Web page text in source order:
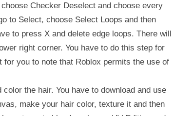
Checker Deselect and choose every
to Select, choose Select Loops and then
to press X and delete edge loops. There will
right corner. You have to do this step for
you to note that Roblox permits the use of
the hair. You have to download and use
make your hair color, texture it and then